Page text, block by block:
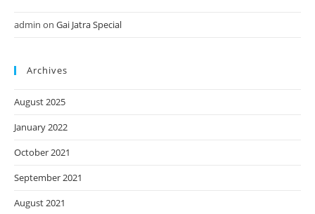
admin on Gai Jatra Special
Archives
August 2025
January 2022
October 2021
September 2021
August 2021